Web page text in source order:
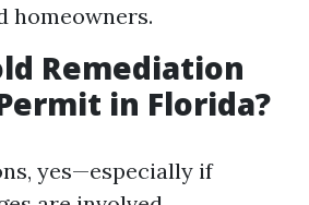
homeowners.
Remediation
in Florida?
yes—especially if